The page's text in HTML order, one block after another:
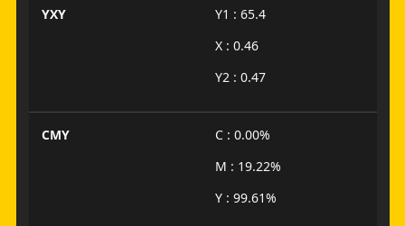
YXY
Y1 : 65.4
X : 0.46
Y2 : 0.47
CMY
C : 0.00%
M : 19.22%
Y : 99.61%